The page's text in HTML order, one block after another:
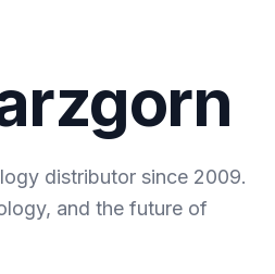
distributor since 2009.
and the future of